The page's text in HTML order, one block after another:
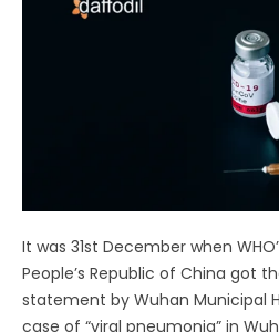
It was 31st December when
People’s Republic of China got
statement by Wuhan Municipal
case of “viral pneumonia” in